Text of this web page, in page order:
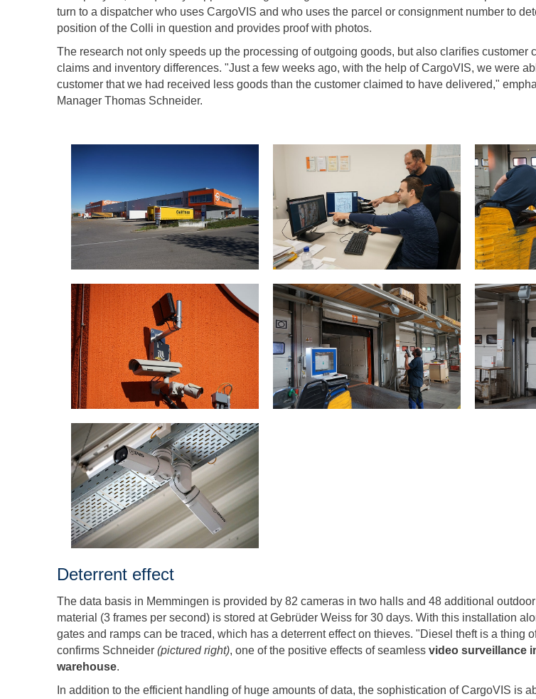
turn to a dispatcher who uses CargoVIS and who uses the parcel or consignment number to
position of the Colli in question and provides proof with photos.
The research not only speeds up the processing of outgoing goods, but also clarifies customer
claims and inventory differences. "Just a few weeks ago, with the help of CargoVIS, we were
customer that we had received less goods than the customer claimed to have delivered,"
Manager Thomas Schneider.
Deterrent effect
The data basis in Memmingen is provided by 82 cameras in two halls and 48 additional
material (3 frames per second) is stored at Gebrüder Weiss for 30 days. With this installation
gates and ramps can be traced, which has a deterrent effect on thieves. "Diesel theft is a thing
confirms Schneider (pictured right), one of the positive effects of seamless video surveillance
warehouse.
In addition to the efficient handling of huge amounts of data, the sophistication of CargoVIS is